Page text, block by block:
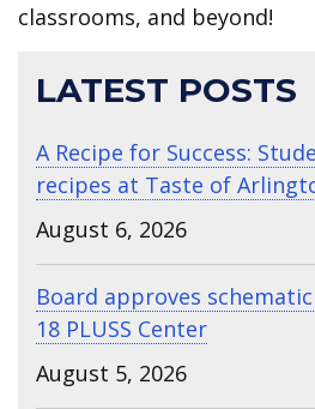
classrooms, and beyond!
LATEST POSTS
A Recipe for Success:
recipes at Taste of
August 6, 2026
Board approves
18 PLUSS Center
August 5, 2026